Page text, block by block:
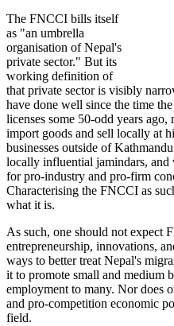
The FNCCI bills itself
as "an umbrella
organisation of Nepal's
private sector." But its
working definition of
that private sector is visibly
have done well since the time
licenses some 50-odd years
import goods and sell locally at
businesses outside of
locally influential jamindars, and
for pro-industry and pro-firm
Characterising the FNCCI as
what it is.
As such, one should not expect
entrepreneurship, innovations,
ways to better treat Nepal's
it to promote small and medium
employment to many. Nor does
and pro-competition economic
field.